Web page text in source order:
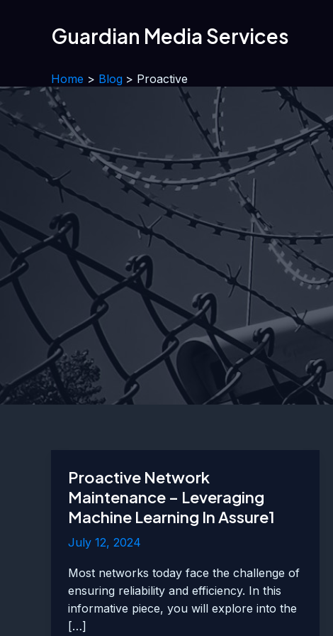
Guardian Media Services
Home Blog Proactive
Proactive Network
Maintenance – Leveraging
Machine Learning In Assure1
July 12, 2024
Most networks today face the challenge of
ensuring reliability and efficiency. In this
informative piece, you will explore into the
[…]